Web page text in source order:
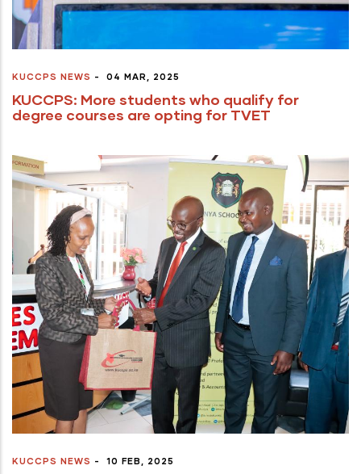
KUCCPS NEWS - 04 MAR, 2025
KUCCPS: More students who qualify for
degree courses are opting for TVET
KUCCPS NEWS - 10 FEB, 2025